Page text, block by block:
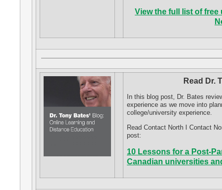
View the full list of
Read Dr.
In this blog post, Dr. Bates
experience as we move into
college/university experience.
Read Contact North I Contact
post:
10 Lessons for a Post-
Canadian universities